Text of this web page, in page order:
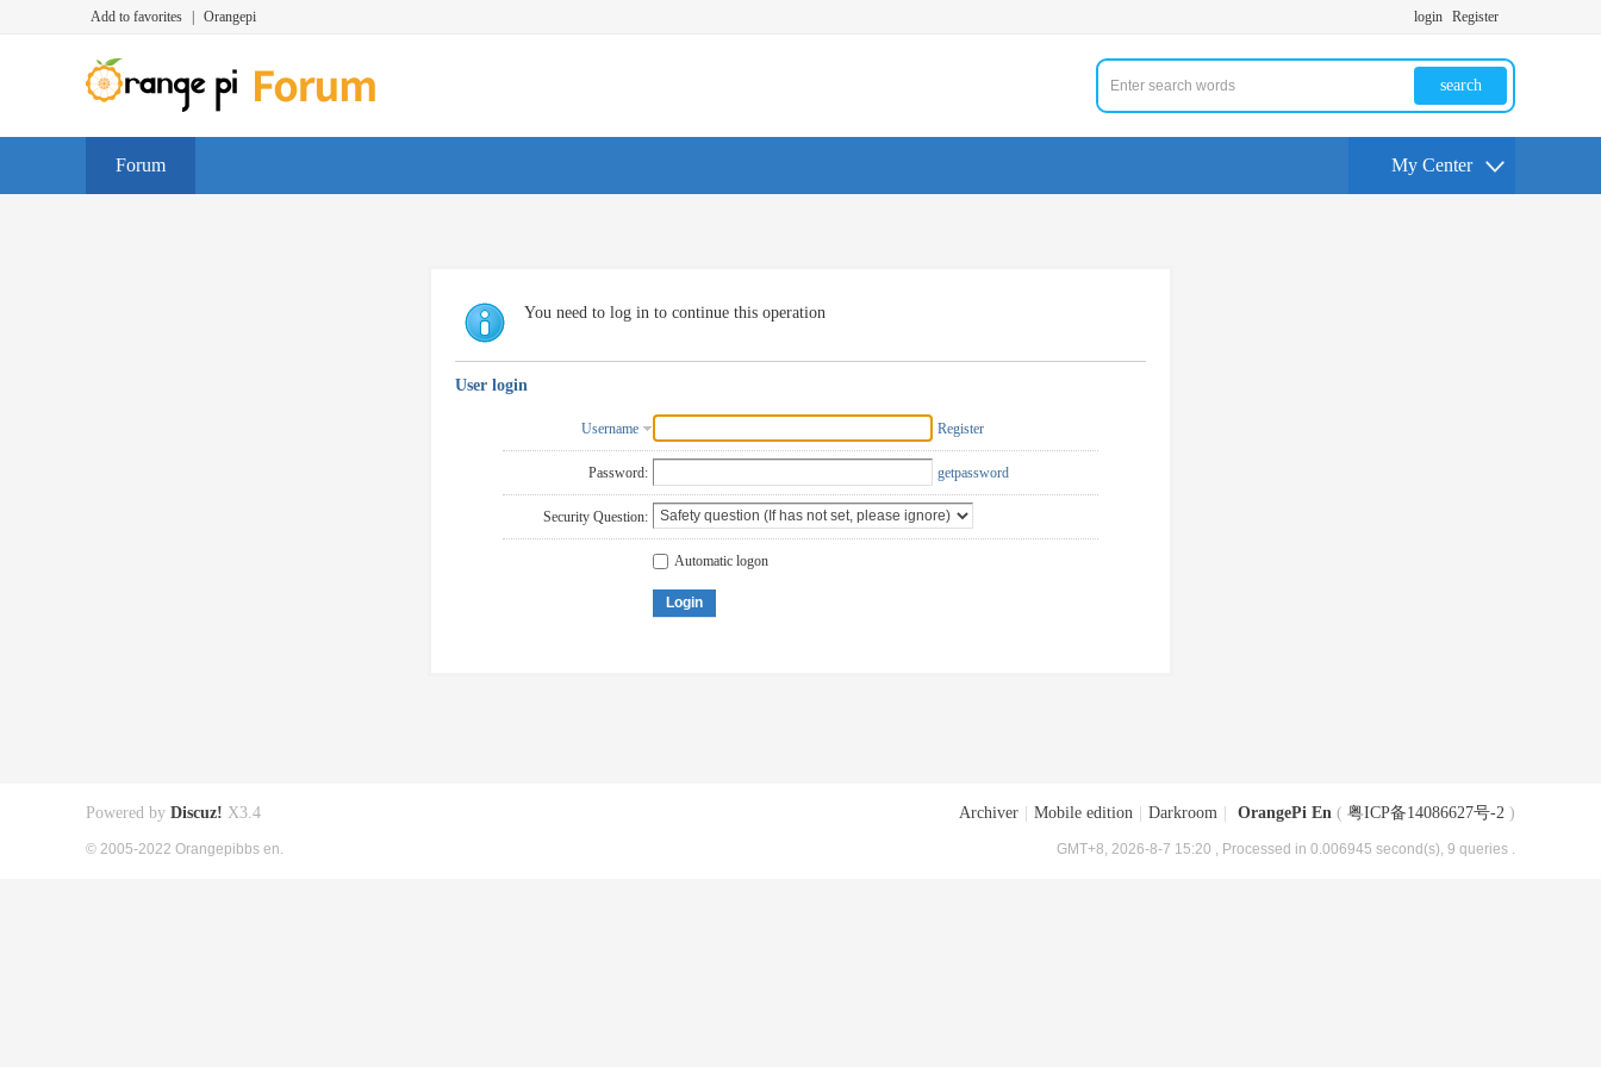
Add to favorites Orangepi login Register
search
Forum My Center
You need to log in to continue this operation
User login
Username Register
Password: getpassword
Security Question:
Automatic logon
Login
Archiver Mobile edition Darkroom OrangePi En ( 粤ICP备14086627号-2 )
GMT+8, 2026-8-7 15:20 , Processed in 0.006945 second(s), 9 queries .
Powered by Discuz! X3.4
© 2005-2022 Orangepibbs en.